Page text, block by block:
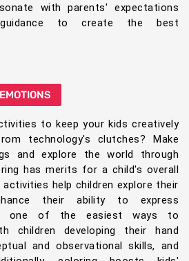
with parents' expectations
to create the best
to keep your kids creatively
technology's clutches? Make
and explore the world through
has merits for a child's overall
activities help children explore their
their ability to express
one of the easiest ways to
children developing their hand
and observational skills, and